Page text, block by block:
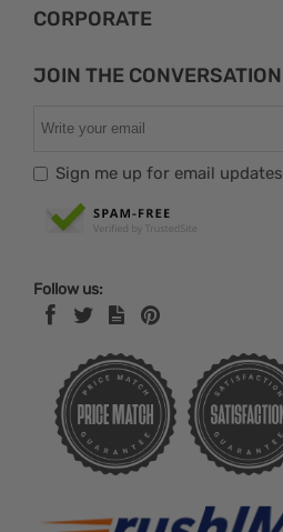
CORPORATE
JOIN THE CONVERSATION
Sign me up for email updates
Follow us: